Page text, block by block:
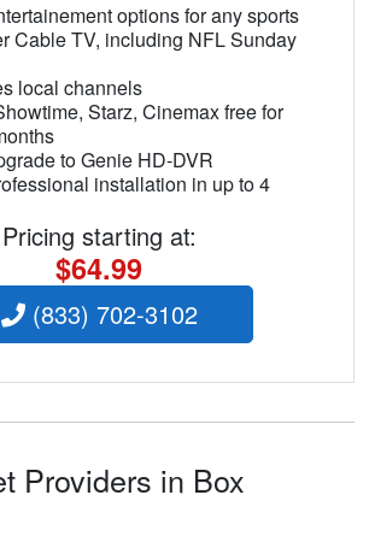
options for any sports
Cable TV, including NFL Sunday
local channels
Starz, Cinemax free for
to Genie HD-DVR
installation in up to 4
Pricing starting at:
$64.99
(833) 702-3102
Providers in Box